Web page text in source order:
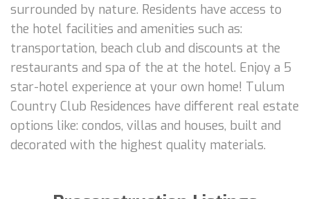
surrounded by nature. Residents have access to
the hotel facilities and amenities such as:
transportation, beach club and discounts at the
restaurants and spa of the at the hotel. Enjoy a 5
star-hotel experience at your own home! Tulum
Country Club Residences have different real estate
options like: condos, villas and houses, built and
decorated with the highest quality materials.